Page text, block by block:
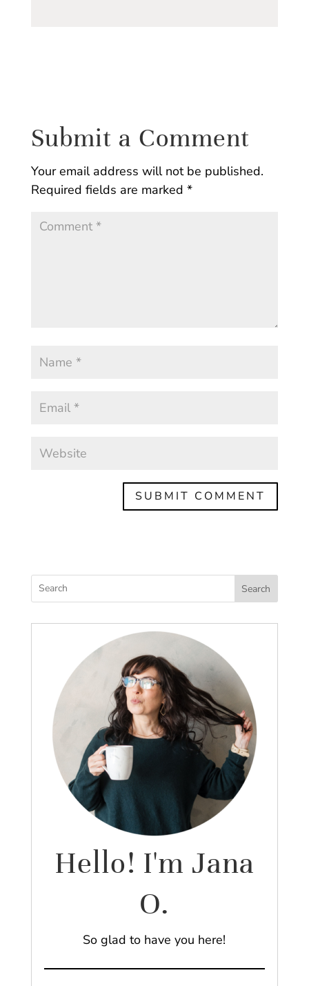
Submit a Comment
Your email address will not be published.
Required fields are marked *
Search
Hello! I'm Jana
O.
So glad to have you here!